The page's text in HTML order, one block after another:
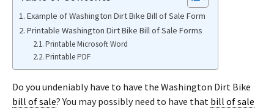
Example of Washington Dirt Bike Bill of Sale Form
Printable Washington Dirt Bike Bill of Sale Forms
Printable Microsoft Word
Printable PDF
Do you undeniably have to have the Washington Dirt Bike
bill of sale? You may possibly need to have that bill of sale